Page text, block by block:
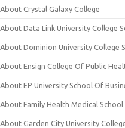
About Crystal Galaxy College
About Data Link University College
About Dominion University College
About Ensign College Of Public
About EP University School Of
About Family Health Medical School
About Garden City University